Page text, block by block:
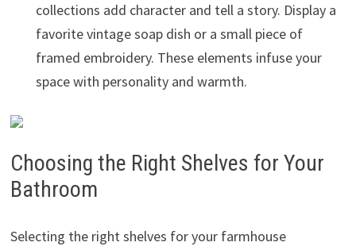
collections add character and tell a story. Display a
favorite vintage soap dish or a small piece of
framed embroidery. These elements infuse your
space with personality and warmth.
Choosing the Right Shelves for Your
Bathroom
Selecting the right shelves for your farmhouse